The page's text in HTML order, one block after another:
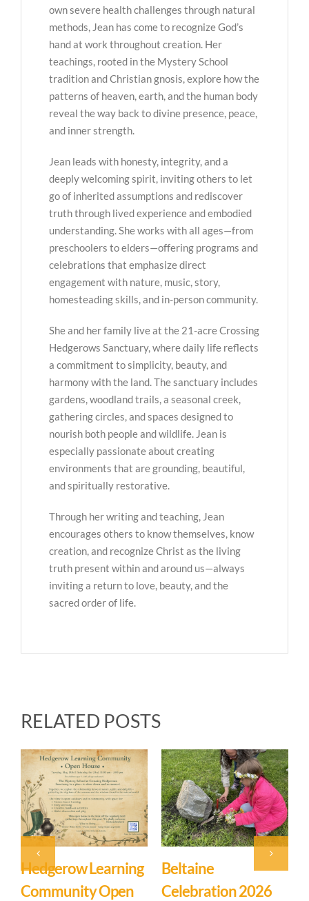
own severe health challenges through natural
methods, Jean has come to recognize God’s
hand at work throughout creation. Her
teachings, rooted in the Mystery School
tradition and Christian gnosis, explore how the
patterns of heaven, earth, and the human body
reveal the way back to divine presence, peace,
and inner strength.
Jean leads with honesty, integrity, and a
deeply welcoming spirit, inviting others to let
go of inherited assumptions and rediscover
truth through lived experience and embodied
understanding. She works with all ages—from
preschoolers to elders—offering programs and
celebrations that emphasize direct
engagement with nature, music, story,
homesteading skills, and in-person community.
She and her family live at the 21-acre Crossing
Hedgerows Sanctuary, where daily life reflects
a commitment to simplicity, beauty, and
harmony with the land. The sanctuary includes
gardens, woodland trails, a seasonal creek,
gathering circles, and spaces designed to
nourish both people and wildlife. Jean is
especially passionate about creating
environments that are grounding, beautiful,
and spiritually restorative.
Through her writing and teaching, Jean
encourages others to know themselves, know
creation, and recognize Christ as the living
truth present within and around us—always
inviting a return to love, beauty, and the
sacred order of life.
RELATED POSTS
Beltaine
Celebration 2026
Event: Hedgerow
Learning